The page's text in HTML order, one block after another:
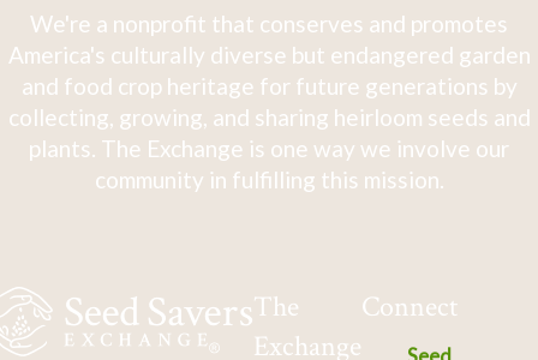
We're a nonprofit that conserves and promotes
America's culturally diverse but endangered garden
and food crop heritage for future generations by
collecting, growing, and sharing heirloom seeds and
plants. The Exchange is one way we involve our
community in fulfilling this mission.
The
Exchange
Connect